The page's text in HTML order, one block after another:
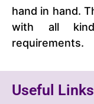
hand in hand.
with all
requirements.
Useful Links